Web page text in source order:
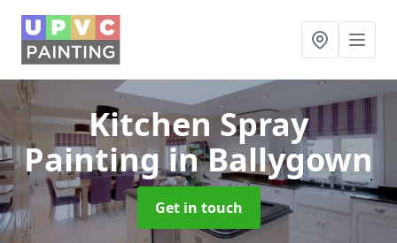
Kitchen Spray
Paintingin Ballygown
Get in touch